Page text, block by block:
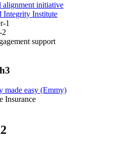
alignment initiative
Integrity Institute
1
2
support
made easy (Emmy)
Insurance